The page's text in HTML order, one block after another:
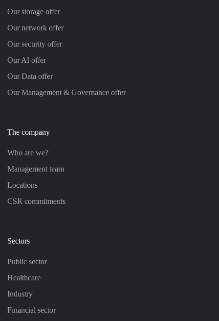
Our storage offer
Our network offer
Our security offer
Our AI offer
Our Data offer
Our Management & Governance offer
The company
Who are we?
Management team
Locations
CSR commitments
Sectors
Public sector
Healthcare
Industry
Financial sector